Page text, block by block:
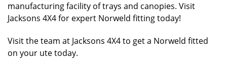
manufacturing facility of trays and canopies. Visit
Jacksons 4X4 for expert Norweld fitting today!
Visit the team at Jacksons 4X4 to get a Norweld fitted
on your ute today.